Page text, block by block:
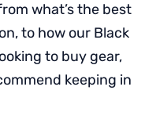
what’s the best
to how our Black
to buy gear,
keeping in